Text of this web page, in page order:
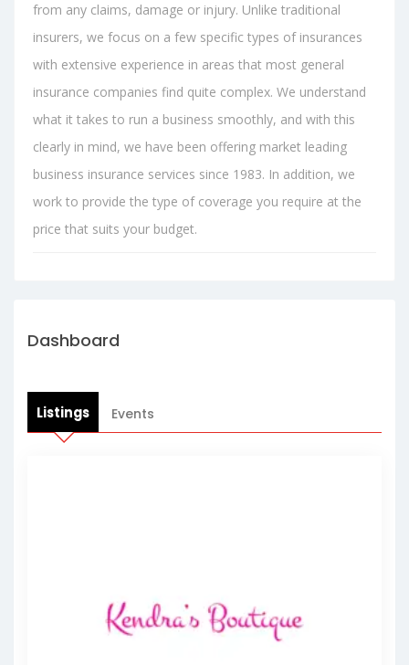
from any claims, damage or injury. Unlike traditional
insurers, we focus on a few specific types of insurances
with extensive experience in areas that most general
insurance companies find quite complex. We understand
what it takes to run a business smoothly, and with this
clearly in mind, we have been offering market leading
business insurance services since 1983. In addition, we
work to provide the type of coverage you require at the
price that suits your budget.
Dashboard
Listings Events